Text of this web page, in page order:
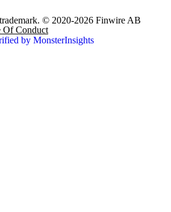
© 2020-2026 Finwire AB
Of Conduct